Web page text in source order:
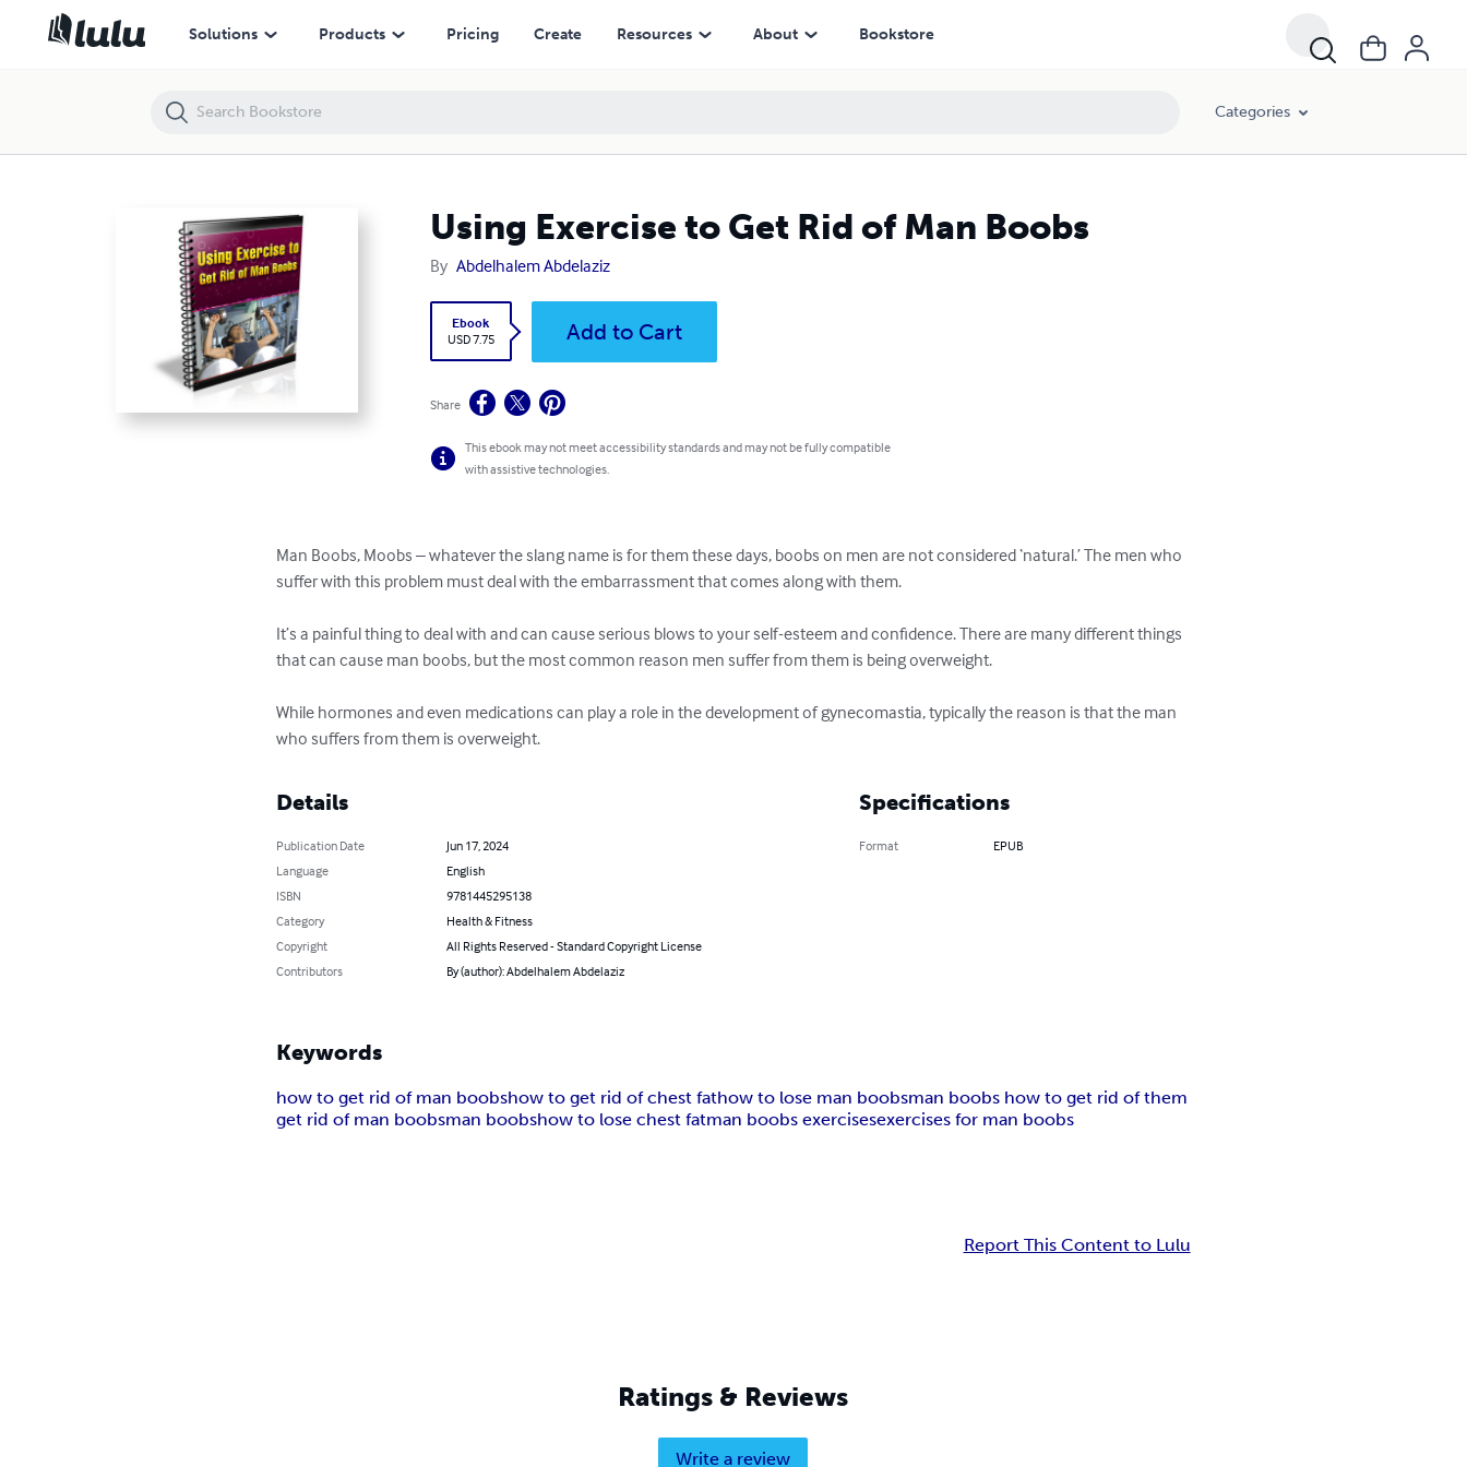
Solutions Products Pricing Create Resources About Bookstore
Categories
Using Exercise to Get Rid of Man Boobs
By Abdelhalem Abdelaziz
Ebook
USD 7.75
Add to Cart
Share
This ebook may not meet accessibility standards and may not be fully compatible
with assistive technologies.
Man Boobs, Moobs – whatever the slang name is for them these days, boobs on men are not considered ‘natural.’ The men who
suffer with this problem must deal with the embarrassment that comes along with them.
It’s a painful thing to deal with and can cause serious blows to your self-esteem and confidence. There are many different things
that can cause man boobs, but the most common reason men suffer from them is being overweight.
While hormones and even medications can play a role in the development of gynecomastia, typically the reason is that the man
who suffers from them is overweight.
Details
Publication Date
Jun 17, 2024
Language
English
ISBN
9781445295138
Category
Health & Fitness
Copyright
All Rights Reserved - Standard Copyright License
Contributors
By (author): Abdelhalem Abdelaziz
Specifications
Format EPUB
Keywords
how to get rid of man boobshow to get rid of chest fathow to lose man boobsman boobs how to get rid of them
get rid of man boobsman boobshow to lose chest fatman boobs exercisesexercises for man boobs
Report This Content to Lulu
Ratings & Reviews
Write a review
Using Exercise to Get Rid of Man Boobs